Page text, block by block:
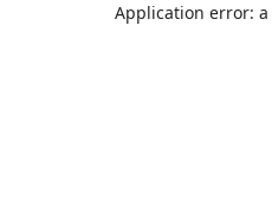
Application error: a